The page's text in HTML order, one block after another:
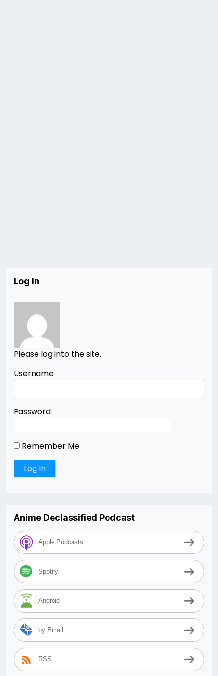
Log In
Please log into the site.
Username
Password
Remember Me
Anime Declassified Podcast
Apple Podcasts
Spotify
Android
by Email
RSS